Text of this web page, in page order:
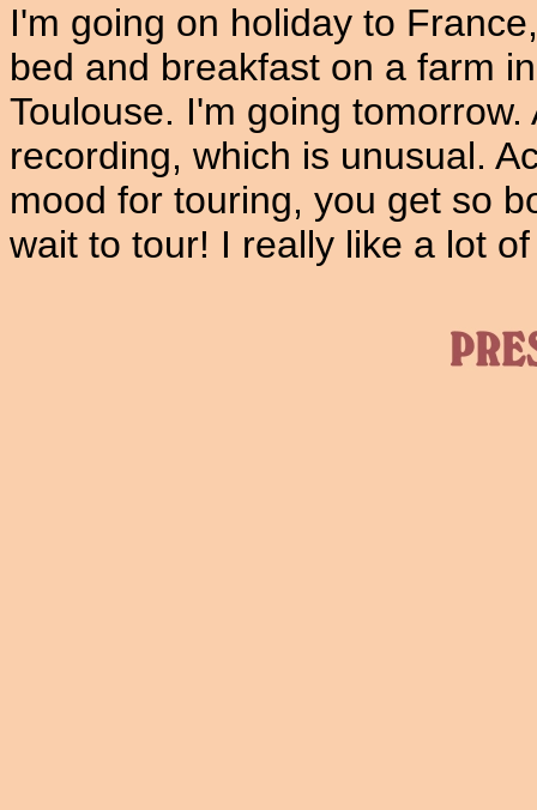
I'm going on holiday to
bed and breakfast on a farm
Toulouse. I'm going
recording, which is unusual.
mood for touring, you get so
wait to tour! I really like a lot